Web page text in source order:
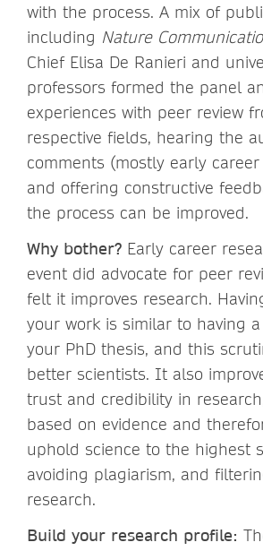
with the process. A mix of
including Nature
Chief Elisa De Ranieri and
professors formed the panel
experiences with peer review
respective fields, hearing the
comments (mostly early
and offering constructive
the process can be improved.
Why bother? Early career
event did advocate for peer
felt it improves research.
your work is similar to having
your PhD thesis, and this
better scientists. It also
trust and credibility in
based on evidence and
uphold science to the highest
avoiding plagiarism, and
research.
Build your research profile: